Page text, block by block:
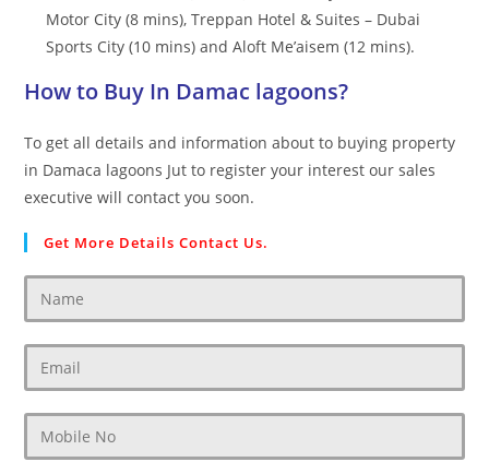
Motor City (8 mins), Treppan Hotel & Suites – Dubai
Sports City (10 mins) and Aloft Me’aisem (12 mins).
How to Buy In Damac lagoons?
To get all details and information about to buying property
in Damaca lagoons Jut to register your interest our sales
executive will contact you soon.
Get More Details Contact Us.